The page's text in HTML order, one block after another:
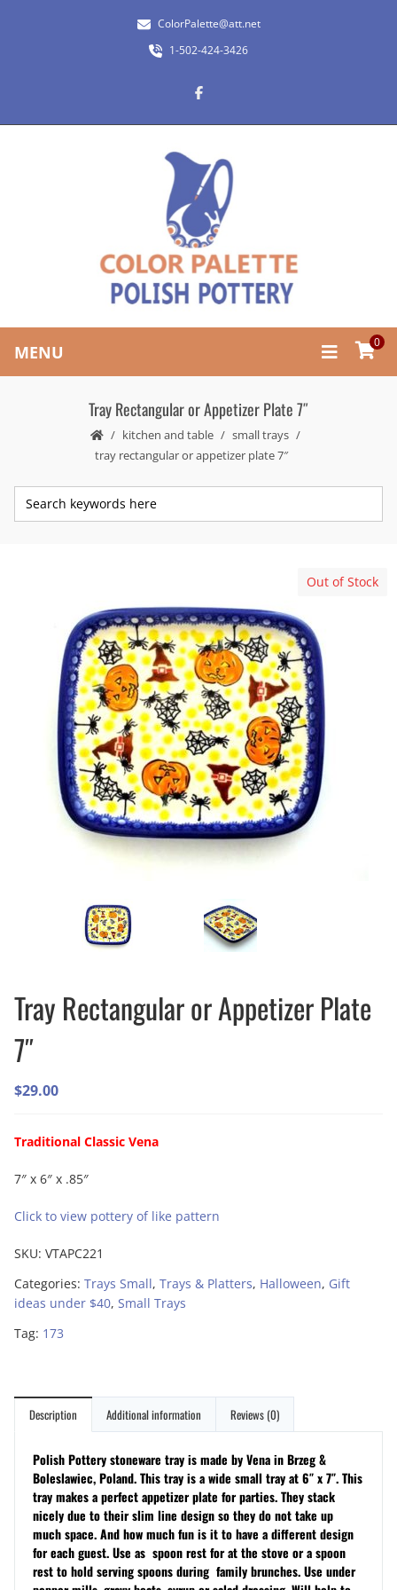
ColorPalette@att.net
1-502-424-3426
MENU 0
Tray Rectangular or Appetizer Plate 7″
kitchen and table
small trays
tray rectangular or appetizer plate 7″
Out of Stock
Tray Rectangular or Appetizer Plate
7″
$29.00
Traditional Classic Vena
7″ x 6″ x .85″
Click to view pottery of like pattern
SKU: VTAPC221
Categories: Trays Small, Trays & Platters, Halloween, Gift
ideas under $40, Small Trays
Tag: 173
Description Additional information Reviews (0)
Polish Pottery stoneware tray is made by Vena in Brzeg &
Boleslawiec, Poland. This tray is a wide small tray at 6″ x 7″. This
tray makes a perfect appetizer plate for parties. They stack
nicely due to their slim line design so they do not take up
much space. And how much fun is it to have a different design
for each guest. Use as spoon rest for at the stove or a spoon
rest to hold serving spoons during family brunches. Use under